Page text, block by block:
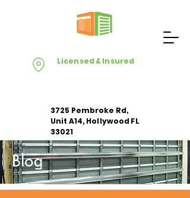
Licensed & Insured
3725 Pembroke Rd,
Unit A14, Hollywood FL
33021
Apply For Free Estimate
Blog